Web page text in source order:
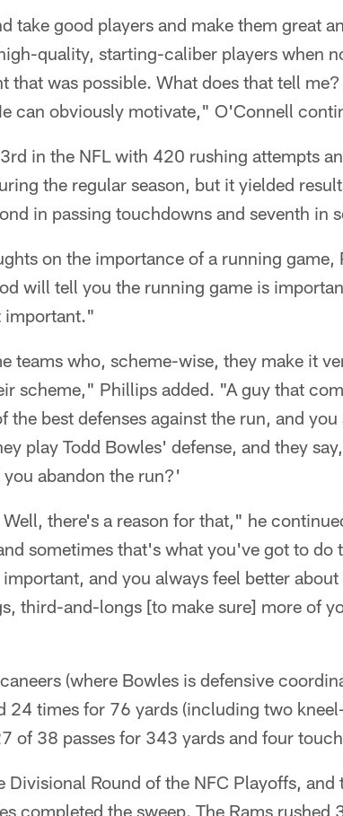
take good players and make them great
quality, starting-caliber players when
that was possible. What does that tell
can obviously motivate," O'Connell
in the NFL with 420 rushing attempts
the regular season, but it yielded
in passing touchdowns and seventh in
on the importance of a running
will tell you the running game is
important."
teams who, scheme-wise, they make it
scheme," Phillips added. "A guy that
the best defenses against the run, and
play Todd Bowles' defense, and they
abandon the run?'
there's a reason for that," he
sometimes that's what you've got to do
and you always feel better
third-and-longs [to make sure] more of
(where Bowles is defensive
24 times for 76 yards (including two
of 38 passes for 343 yards and four
Round of the NFC Playoffs, and
completed the sweep. The Rams rushed